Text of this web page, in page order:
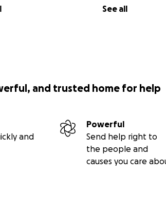
See all
and trusted home for help
and
Powerful
Send help right to
the people and
causes you care